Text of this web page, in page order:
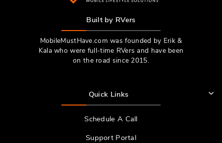
Built by RVers
MobileMustHave.com was founded by Erik &
Kala who were full-time RVers and have been
on the road since 2015.
Quick Links
Schedule A Call
Support Portal